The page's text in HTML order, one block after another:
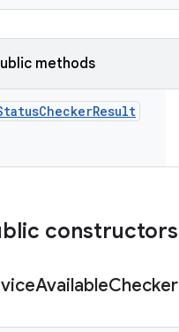
methods
CheckerResult
constructors
AvailableChecker